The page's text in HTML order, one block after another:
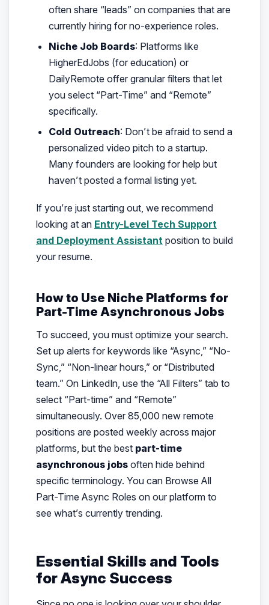
often share “leads” on companies that are
currently hiring for no-experience roles.
Niche Job Boards: Platforms like
HigherEdJobs (for education) or
DailyRemote offer granular filters that let
you select “Part-Time” and “Remote”
specifically.
Cold Outreach: Don’t be afraid to send a
personalized video pitch to a startup.
Many founders are looking for help but
haven’t posted a formal listing yet.
If you’re just starting out, we recommend
looking at an Entry-Level Tech Support
and Deployment Assistantposition to build
your resume.
How to Use Niche Platforms for
Part-Time Asynchronous Jobs
To succeed, you must optimize your search.
Set up alerts for keywords like “Async,” “No-
Sync,” “Non-linear hours,” or “Distributed
team.” On LinkedIn, use the “All Filters” tab to
select “Part-time” and “Remote”
simultaneously. Over 85,000 new remote
positions are posted weekly across major
platforms, but the best part-time
asynchronous jobsoften hide behind
specific terminology. You can Browse All
Part-Time Async Roles on our platform to
see what’s currently trending.
Essential Skills and Tools
for Async Success